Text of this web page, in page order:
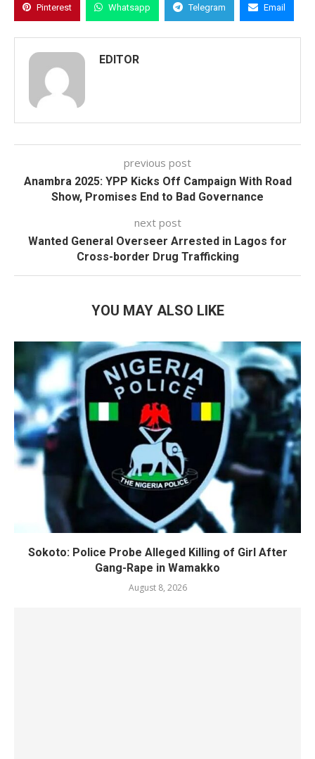
Pinterest Whatsapp Telegram Email
EDITOR
previous post
Anambra 2025: YPP Kicks Off Campaign With Road
Show, Promises End to Bad Governance
next post
Wanted General Overseer Arrested in Lagos for
Cross-border Drug Trafficking
YOU MAY ALSO LIKE
Sokoto: Police Probe Alleged Killing of Girl After
Gang-Rape in Wamakko
August 8, 2026